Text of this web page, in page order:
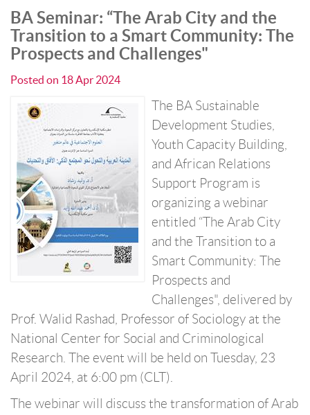
BA Seminar: “The Arab City and the
Transition to a Smart Community: The
Prospects and Challenges"
Posted on 18 Apr 2024
The BA Sustainable
Development Studies,
Youth Capacity Building,
and African Relations
Support Program is
organizing a webinar
entitled “The Arab City
and the Transition to a
Smart Community: The
Prospects and
Challenges", delivered by
Prof. Walid Rashad, Professor of Sociology at the
National Center for Social and Criminological
Research. The event will be held on Tuesday, 23
April 2024, at 6:00 pm (CLT).
The webinar will discuss the transformation of Arab